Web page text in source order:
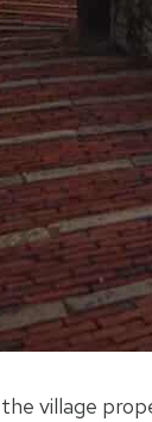
village